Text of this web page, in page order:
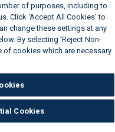
of purposes, including to
Click ‘Accept All Cookies’ to
change these settings at any
By selecting 'Reject Non-
of cookies which are necessary
Cookies